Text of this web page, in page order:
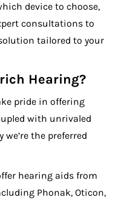
device to choose,
consultations to
tailored to your
Hearing?
pride in offering
with unrivaled
we’re the preferred
hearing aids from
Phonak, Oticon,